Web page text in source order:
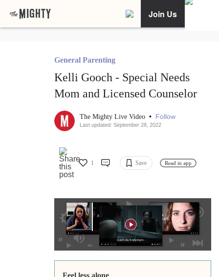
Join Us
General Parenting
Kelli Gooch - Special Needs
Mom and Licensed Counselor
The Mighty Live Video • Follow
Last updated: September 28, 2022
1 Save Read in app
Feel less alone